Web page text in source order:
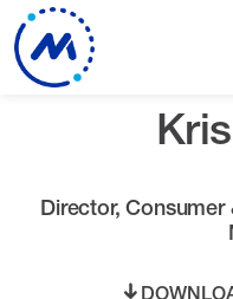
Director,